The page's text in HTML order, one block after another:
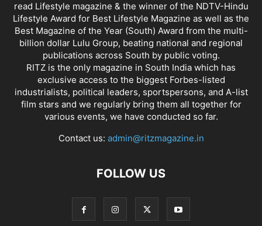
read Lifestyle magazine & the winner of the NDTV-Hindu
Lifestyle Award for Best Lifestyle Magazine as well as the
Best Magazine of the Year (South) Award from the multi-
billion dollar Lulu Group, beating national and regional
publications across South by public voting.
RITZ is the only magazine in South India which has
exclusive access to the biggest Forbes-listed
industrialists, political leaders, sportspersons, and A-list
film stars and we regularly bring them all together for
various events, we have conducted so far.
Contact us: admin@ritzmagazine.in
FOLLOW US